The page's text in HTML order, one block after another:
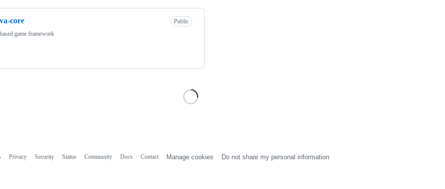
core
Public
game framework
Privacy Security Status Community Docs Contact Manage cookies Do not share my personal information